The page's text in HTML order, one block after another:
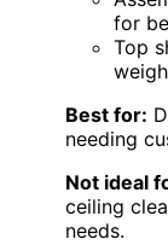
for
Top
Best for:
needing
Not ideal
ceiling
needs.